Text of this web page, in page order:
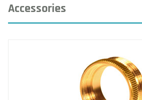
Accessories